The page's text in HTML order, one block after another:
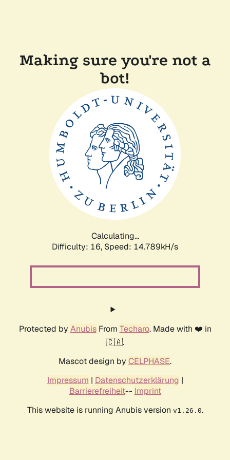
Making sure you're not a
bot!
Calculating...
Difficulty: 16, Speed: 17.735kH/s
Protected by AnubisFrom Techaro. Made with ❤️ in
🇨🇦.
Mascot design by CELPHASE.
Impressum | Datenschutzerklärung |
Barrierefreiheit-- Imprint
This website is running Anubis version v1.26.0.